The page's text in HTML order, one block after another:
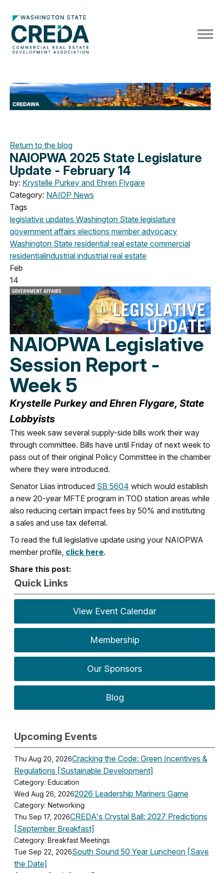
Return to the blog
NAIOPWA 2025 State Legislature
Update - February 14
by: Krystelle Purkey and Ehren Flygare
Category: NAIOP News
Tags
legislative updates Washington State legislature
government affairs elections member advocacy
Washington State residential real estate commercial
residentialindustrial industrial real estate
Feb
14
NAIOPWA Legislative
Session Report -
Week 5
Krystelle Purkey and Ehren Flygare, State
Lobbyists
This week saw several supply-side bills work their way
through committee. Bills have until Friday of next week to
pass out of their original Policy Committee in the chamber
where they were introduced.
Senator Liias introduced SB 5604 which would establish
a new 20-year MFTE program in TOD station areas while
also reducing certain impact fees by 50% and instituting
a sales and use tax deferral.
To read the full legislative update using your NAIOPWA
member profile, click here.
Share this post:
Quick Links
View Event Calendar
Membership
Our Sponsors
Blog
Upcoming Events
Thu Aug 20, 2026Cracking the Code: Green Incentives &
Regulations [Sustainable Development]
Category: Education
Wed Aug 26, 20262026 Leadership Mariners Game
Category: Networking
Thu Sep 17, 2026CREDA's Crystal Ball: 2027 Predictions
[September Breakfast]
Category: Breakfast Meetings
Tue Sep 22, 2026South Sound 50 Year Luncheon [Save
the Date]